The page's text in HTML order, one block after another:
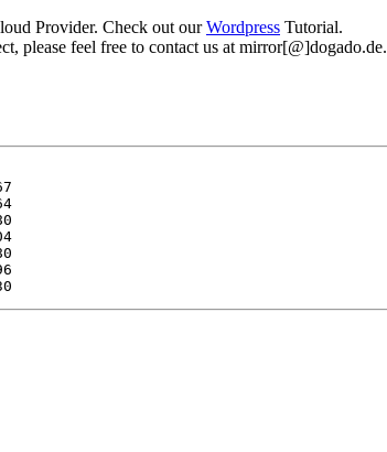
Provider. Check out ourWordpress Tutorial.
please feel free to contact us at mirror[@]dogado.de.